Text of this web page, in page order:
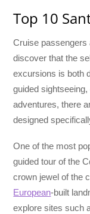
Top 10
Cruise passengers
discover that the
excursions is both
guided
adventures, there
designed
One of the most
guided tour of the
crown jewel of the
European-built
explore sites such